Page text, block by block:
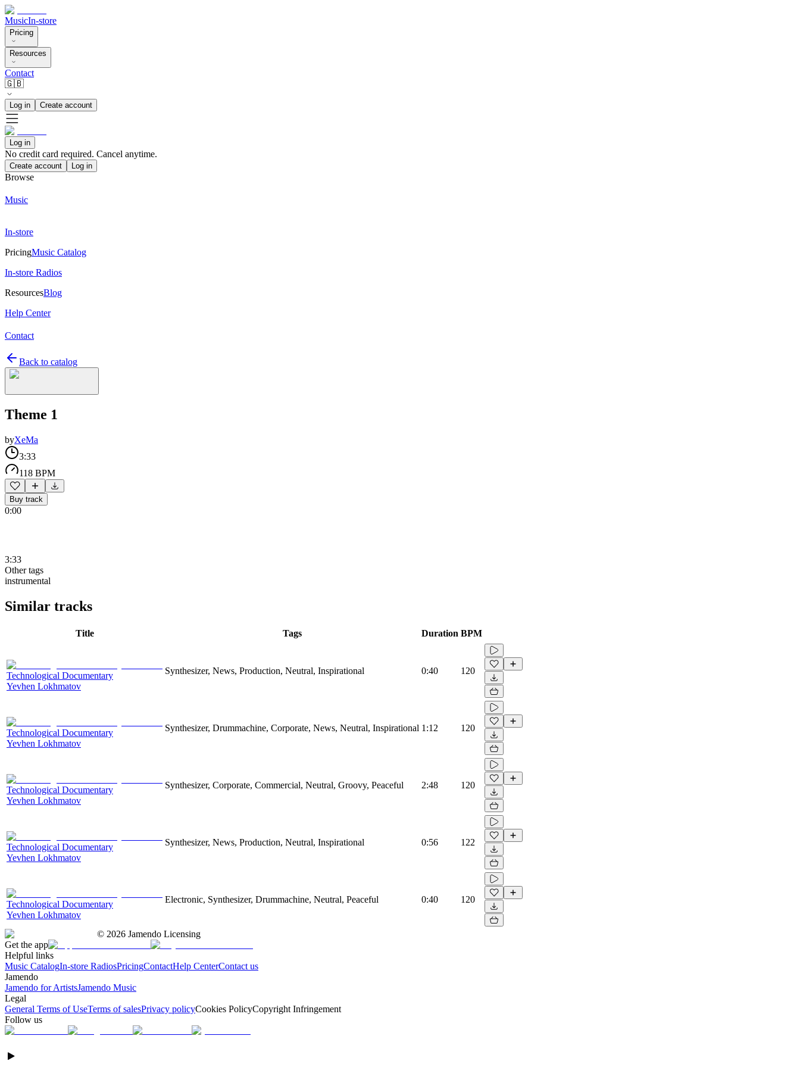
MusicIn-store
Pricing
Resources
Contact
🇬🇧
Log in Create account
Log in
No credit card required. Cancel anytime.
Create account Log in
Browse
Music
In-store
PricingMusic Catalog
In-store Radios
ResourcesBlog
Help Center
Contact
Back to catalog
Theme 1
byXeMa
3:33
118 BPM
Buy track
0:00
3:33
Other tags
instrumental
Similar tracks
Title Tags Duration BPM
Technological Documentary
Yevhen Lokhmatov
Synthesizer, News, Production, Neutral, Inspirational 0:40 120
Technological Documentary
Yevhen Lokhmatov
Synthesizer, Drummachine, Corporate, News, Neutral, Inspirational 1:12 120
Technological Documentary
Yevhen Lokhmatov
Synthesizer, Corporate, Commercial, Neutral, Groovy, Peaceful 2:48 120
Technological Documentary
Yevhen Lokhmatov
Synthesizer, News, Production, Neutral, Inspirational 0:56 122
Technological Documentary
Yevhen Lokhmatov
Electronic, Synthesizer, Drummachine, Neutral, Peaceful 0:40 120
© 2026 Jamendo Licensing
Get the app
Helpful links
Music CatalogIn-store RadiosPricingContactHelp CenterContact us
Jamendo
Jamendo for ArtistsJamendo Music
Legal
General Terms of UseTerms of salesPrivacy policyCookies PolicyCopyright Infringement
Follow us